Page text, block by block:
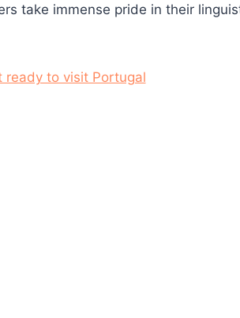
take immense pride in their